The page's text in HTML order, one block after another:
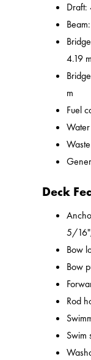
4.19 m
m
Fuel
Deck
5/
Bow
Bow
Rod
Swim